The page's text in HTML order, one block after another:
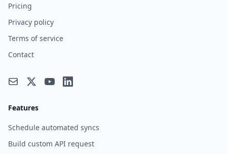
Pricing
Privacy policy
Terms of service
Contact
Features
Schedule automated syncs
Build custom API request